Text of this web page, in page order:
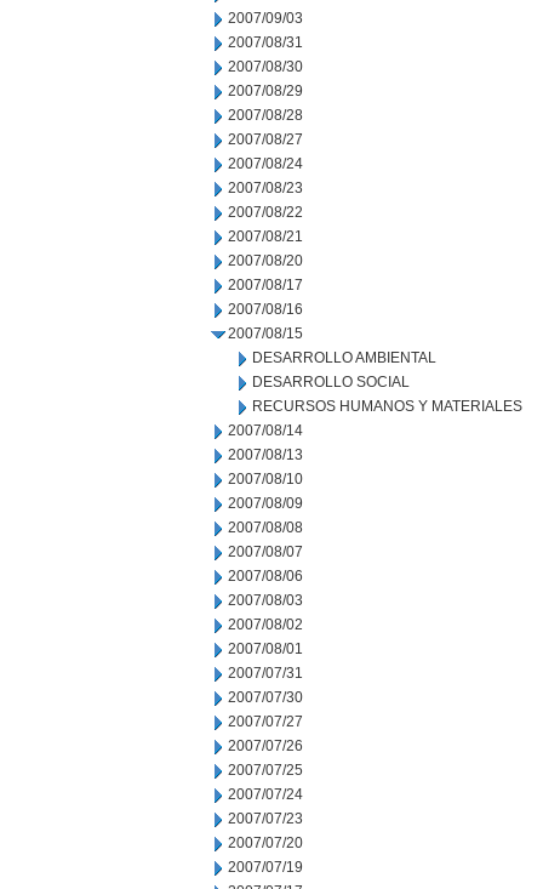
2007/09/03
2007/08/31
2007/08/30
2007/08/29
2007/08/28
2007/08/27
2007/08/24
2007/08/23
2007/08/22
2007/08/21
2007/08/20
2007/08/17
2007/08/16
2007/08/15
DESARROLLO AMBIENTAL
DESARROLLO SOCIAL
RECURSOS HUMANOS Y MATERIALES
2007/08/14
2007/08/13
2007/08/10
2007/08/09
2007/08/08
2007/08/07
2007/08/06
2007/08/03
2007/08/02
2007/08/01
2007/07/31
2007/07/30
2007/07/27
2007/07/26
2007/07/25
2007/07/24
2007/07/23
2007/07/20
2007/07/19